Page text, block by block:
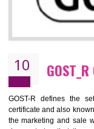
CE
By affixing the CE
importer assures that
applicable EU
products such as
Electromagnetic